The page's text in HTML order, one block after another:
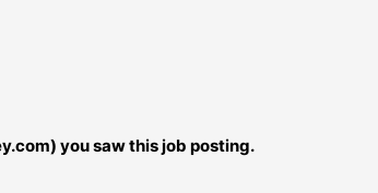
you saw this job posting.